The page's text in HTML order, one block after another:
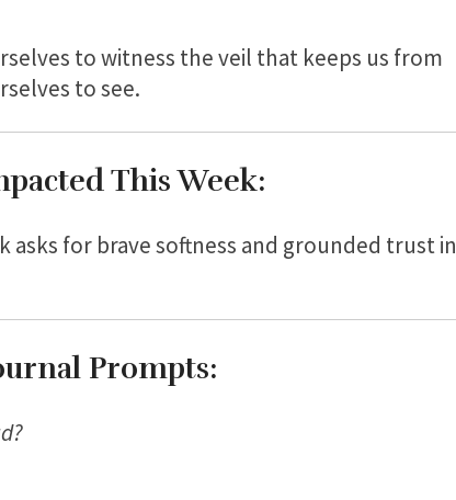
to witness the veil that keeps us from
to see.
This Week:
asks for brave softness and grounded trust in
Prompts: